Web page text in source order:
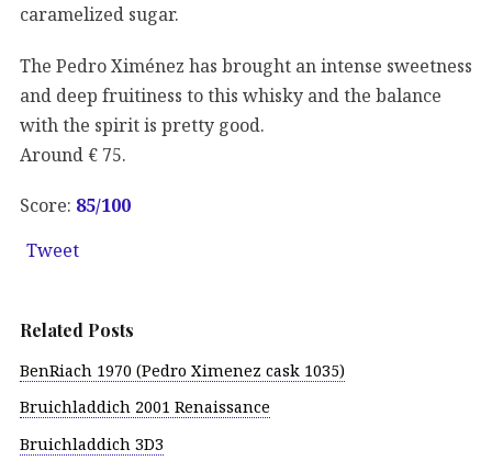
caramelized sugar.
The Pedro Ximénez has brought an intense sweetness
and deep fruitiness to this whisky and the balance
with the spirit is pretty good.
Around € 75.
Score: 85/100
Tweet
Related Posts
BenRiach 1970 (Pedro Ximenez cask 1035)
Bruichladdich 2001 Renaissance
Bruichladdich 3D3